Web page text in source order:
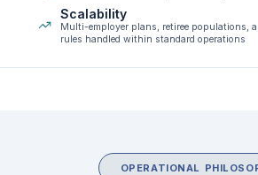
Scalability
Multi-employer plans, retiree populations,
rules handled within standard operations
OPERATIONAL